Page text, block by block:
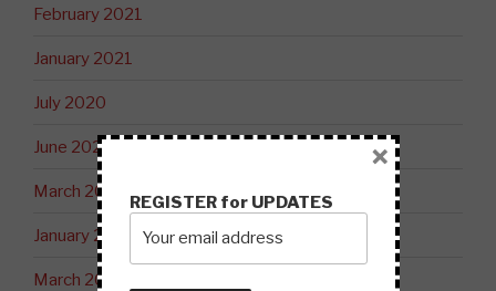
February 2021
January 2021
July 2020
June 2020
March 2020
January 2020
March 2019
REGISTER for UPDATES
×